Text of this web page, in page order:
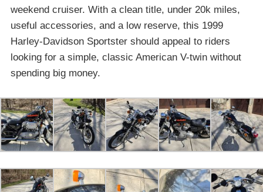
weekend cruiser. With a clean title, under 20k miles,
useful accessories, and a low reserve, this 1999
Harley-Davidson Sportster should appeal to riders
looking for a simple, classic American V-twin without
spending big money.